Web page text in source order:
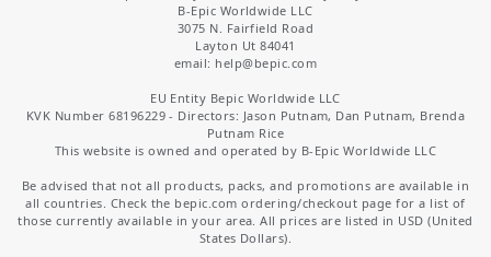
B-Epic Worldwide LLC
3075 N. Fairfield Road
Layton Ut 84041
email: help@bepic.com
EU Entity Bepic Worldwide LLC
KVK Number 68196229 - Directors: Jason Putnam, Dan Putnam, Brenda
Putnam Rice
This website is owned and operated by B-Epic Worldwide LLC
Be advised that not all products, packs, and promotions are available in
all countries. Check the bepic.com ordering/checkout page for a list of
those currently available in your area. All prices are listed in USD (United
States Dollars).